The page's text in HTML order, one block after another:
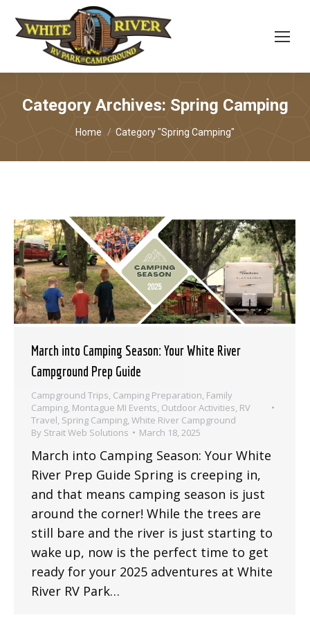
Category Archives: Spring Camping
You are here:
Home Category "Spring Camping"
March into Camping Season: Your White River
Campground Prep Guide
Campground Trips, Camping Preparation, Family
Camping, Montague MI Events, Outdoor Activities, RV
Travel, Spring Camping, White River Campground
By Strait Web Solutions March 18, 2025
March into Camping Season: Your White
River Prep Guide Spring is creeping in,
and that means camping season is just
around the corner! While the trees are
still bare and the river is just starting to
wake up, now is the perfect time to get
ready for your 2025 adventures at White
River RV Park…